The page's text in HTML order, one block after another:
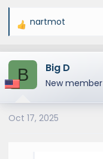
R
a
c
t
o
n
nartmot
B Big D
New member
Oct 17, 2025